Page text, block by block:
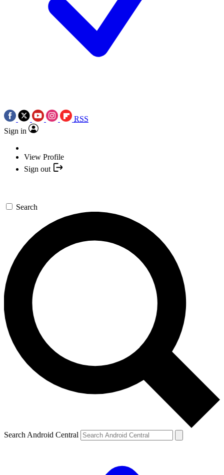
RSS
Sign in
View Profile
Sign out
Search
Search Android Central